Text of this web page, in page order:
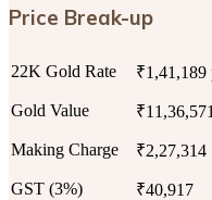
Price Break-up
22K Gold Rate ₹1,41,189
Gold Value ₹11,36,571
Making Charge ₹2,27,314
GST (3%) ₹40,917